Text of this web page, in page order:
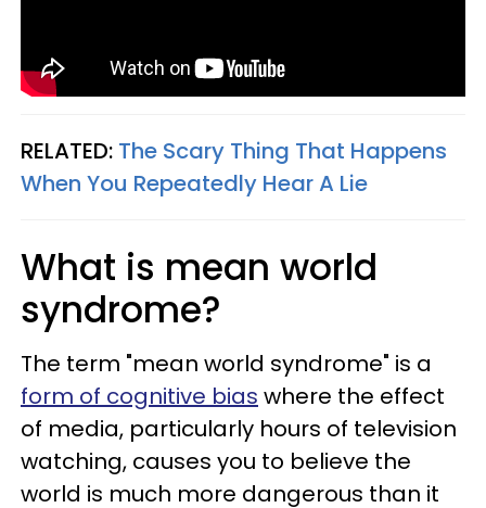
RELATED: The Scary Thing That Happens
When You Repeatedly Hear A Lie
What is mean world
syndrome?
The term "mean world syndrome" is a
form of cognitive bias where the effect
of media, particularly hours of television
watching, causes you to believe the
world is much more dangerous than it